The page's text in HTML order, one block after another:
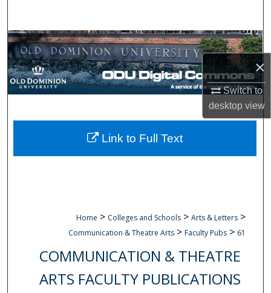
×
Switch to
desktopview
Browse Collections
My Account
Digital Commons Network™
Home > Colleges and Schools > Arts & Letters >
Communication & Theatre Arts > Faculty Pubs > 61
COMMUNICATION & THEATRE
ARTS FACULTY PUBLICATIONS
Link to Full Text